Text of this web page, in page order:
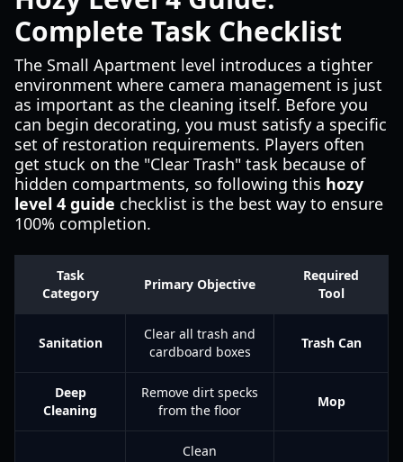
Complete Task Checklist
The Small Apartment level introduces a tighter
environment where camera management is just
as important as the cleaning itself. Before you
can begin decorating, you must satisfy a specific
set of restoration requirements. Players often
get stuck on the "Clear Trash" task because of
hidden compartments, so following this hozy
level 4 guide checklist is the best way to ensure
100% completion.
Task
Category
Primary Objective
Required
Tool
Sanitation
Clear all trash and
cardboard boxes
Trash Can
Deep
Cleaning
Remove dirt specks
from the floor
Mop
Clean